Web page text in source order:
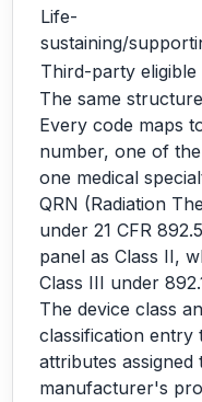
Life-
sustaining/
Third-party eligible
The same
Every code maps
number, one of
one medical
QRN (Radiation
under 21 CFR
panel as Class II,
Class III under
The device class
classification entry
attributes assigned
manufacturer's